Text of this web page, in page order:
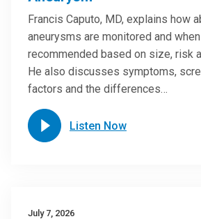
Francis Caputo, MD, explains how
aneurysms are monitored and
recommended based on size, risk
He also discusses symptoms,
factors and the differences…
Listen Now
July 7, 2026